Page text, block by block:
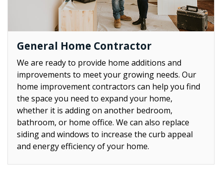
General Home Contractor
We are ready to provide home additions and
improvements to meet your growing needs. Our
home improvement contractors can help you find
the space you need to expand your home,
whether it is adding on another bedroom,
bathroom, or home office. We can also replace
siding and windows to increase the curb appeal
and energy efficiency of your home.